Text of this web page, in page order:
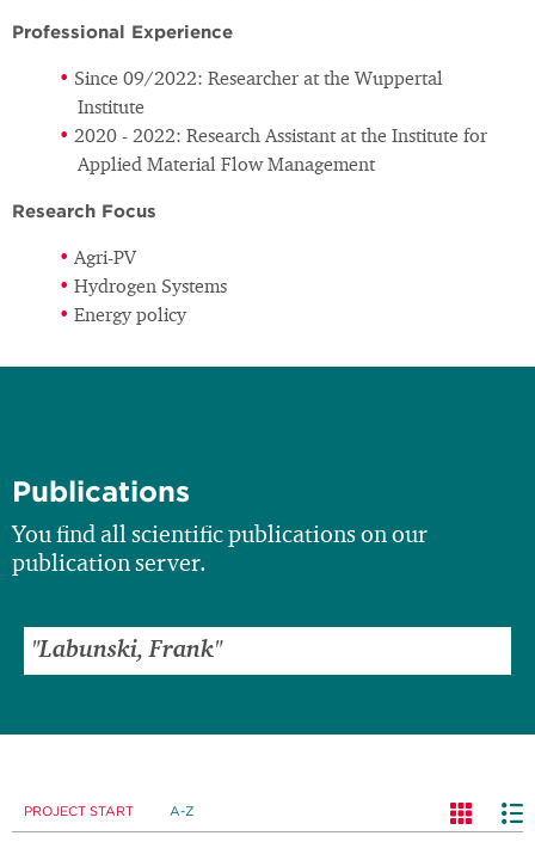
Professional Experience
Since 09/2022: Researcher at the Wuppertal
Institute
2020 - 2022: Research Assistant at the Institute for
Applied Material Flow Management
Research Focus
Agri-PV
Hydrogen Systems
Energy policy
Publications
You find all scientific publications on our
publication server.
PROJECT START A-Z